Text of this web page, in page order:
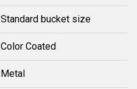
Standard bucket size
Color Coated
Metal